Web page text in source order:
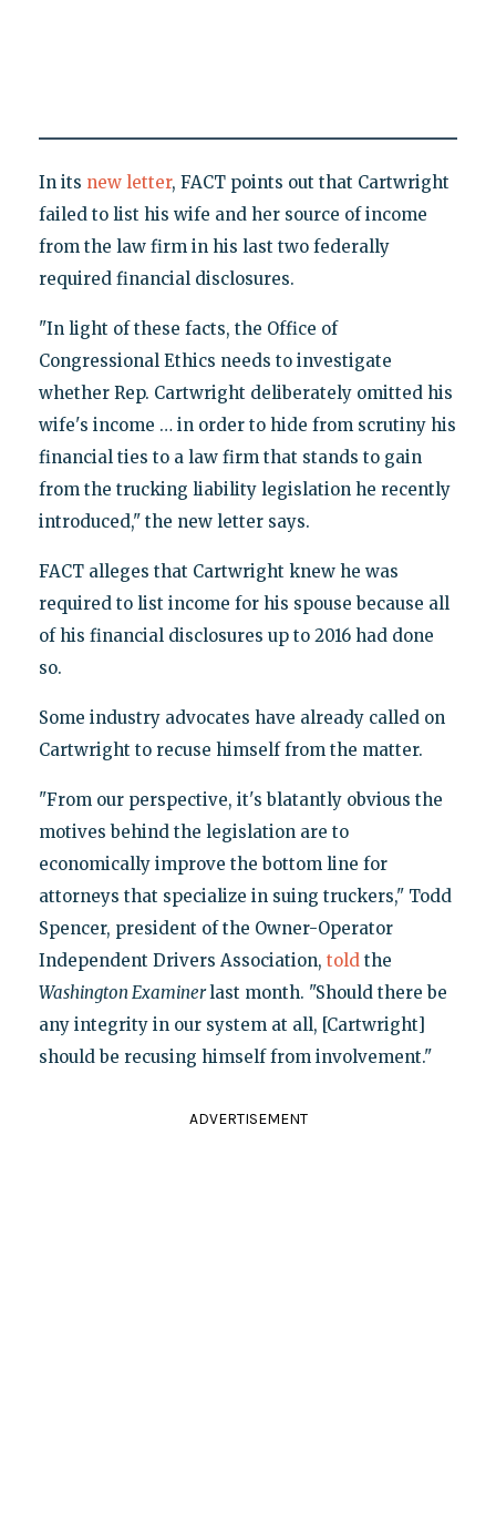
In its new letter, FACT points out that Cartwright
failed to list his wife and her source of income
from the law firm in his last two federally
required financial disclosures.
"In light of these facts, the Office of
Congressional Ethics needs to investigate
whether Rep. Cartwright deliberately omitted his
wife's income … in order to hide from scrutiny his
financial ties to a law firm that stands to gain
from the trucking liability legislation he recently
introduced," the new letter says.
FACT alleges that Cartwright knew he was
required to list income for his spouse because all
of his financial disclosures up to 2016 had done
so.
Some industry advocates have already called on
Cartwright to recuse himself from the matter.
"From our perspective, it's blatantly obvious the
motives behind the legislation are to
economically improve the bottom line for
attorneys that specialize in suing truckers," Todd
Spencer, president of the Owner-Operator
Independent Drivers Association, toldthe
Washington Examinerlast month. "Should there be
any integrity in our system at all, [Cartwright]
should be recusing himself from involvement."
ADVERTISEMENT